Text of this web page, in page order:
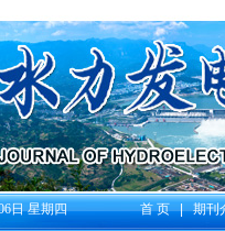
日 星期四 首 页|期刊